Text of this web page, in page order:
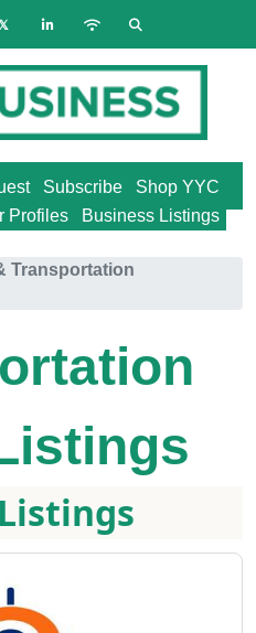
Shop YYC
Subscribe
Business Listings
Profiles
Transportation